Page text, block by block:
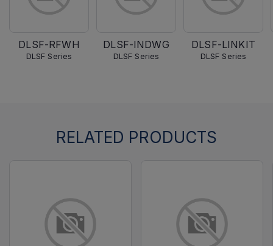
DLSF-RFWH
DLSF Series
DLSF-INDWG
DLSF Series
DLSF-LINKIT
DLSF Series
RELATED PRODUCTS